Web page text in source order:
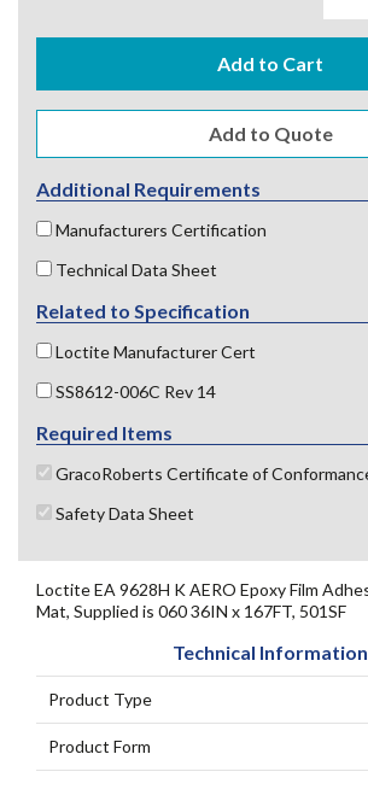
Add to Cart
Additional Requirements
Manufacturers Certification
Technical Data Sheet
Related to Specification
Loctite Manufacturer Cert
SS8612-006C Rev 14
Required Items
GracoRoberts Certificate of
Safety Data Sheet
Loctite EA 9628H K AERO Epoxy Film
Mat, Supplied is 060 36IN x 167FT, 501SF
Technical Information
Product Type
Product Form